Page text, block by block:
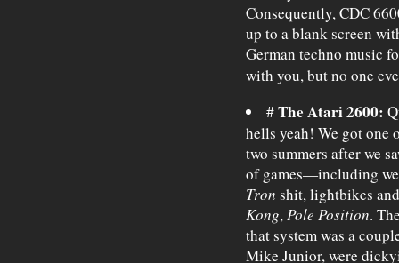
Consequently, CDC
up to a blank screen
German techno music
with you, but no one
#The Atari 2600:
hells yeah! We got one
two summers after we
of games—including
Tron shit, lightbikes
Kong,Pole Position.
that system was a
Mike Junior, were